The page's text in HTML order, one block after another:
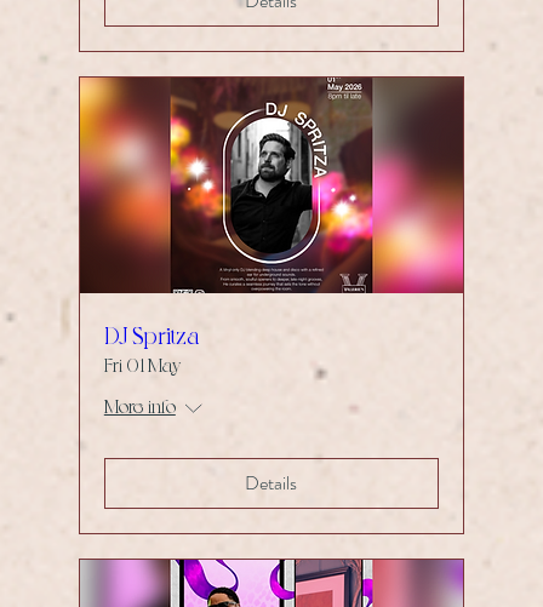
DJ Spritza
Fri 01 May
More info
Details